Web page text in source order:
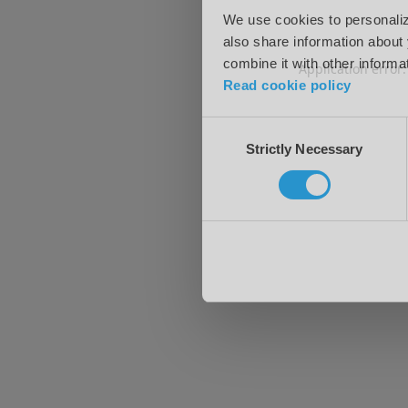
We use cookies to
also share information
combine it with other
Read cookie policy
SelectionStrictly Necessary
Application